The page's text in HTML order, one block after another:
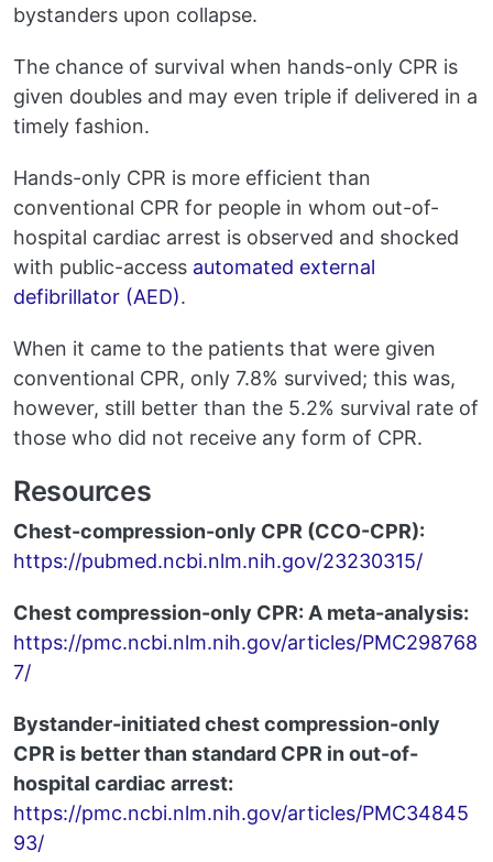
bystanders upon collapse.
The chance of survival when hands-only CPR is
given doubles and may even triple if delivered in a
timely fashion.
Hands-only CPR is more efficient than
conventional CPR for people in whom out-of-
hospital cardiac arrest is observed and shocked
with public-access automated external
defibrillator (AED).
When it came to the patients that were given
conventional CPR, only 7.8% survived; this was,
however, still better than the 5.2% survival rate of
those who did not receive any form of CPR.
Resources
Chest-compression-only CPR (CCO-CPR):
https://pubmed.ncbi.nlm.nih.gov/23230315/
Chest compression-only CPR: A meta-analysis:
https://pmc.ncbi.nlm.nih.gov/articles/PMC298768
7/
Bystander-initiated chest compression-only
CPR is better than standard CPR in out-of-
hospital cardiac arrest:
https://pmc.ncbi.nlm.nih.gov/articles/PMC34845
93/